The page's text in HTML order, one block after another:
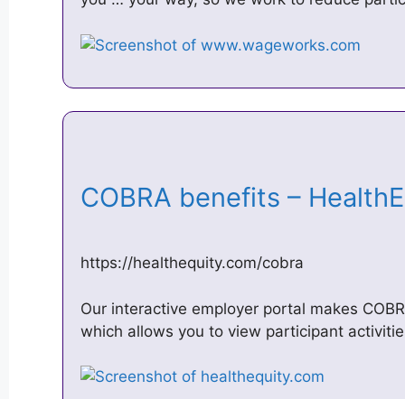
COBRA benefits –
https://healthequity.com/cobra
Our interactive employer portal makes
which allows you to view participant